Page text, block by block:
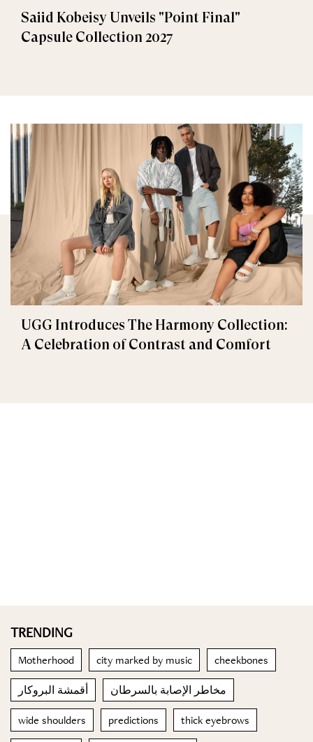
Saiid Kobeisy Unveils "Point Final"
Capsule Collection 2027
UGG Introduces The Harmony Collection:
A Celebration of Contrast and Comfort
TRENDING
Motherhood city marked by music cheekbones
أقمشة البروكار مخاطر الإصابة بالسرطان
wide shoulders predictions thick eyebrows